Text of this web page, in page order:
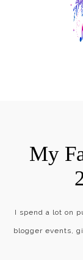
My
I spend a lot on
blogger events,